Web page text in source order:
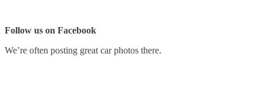
Follow us on Facebook
We’re often posting great car photos there.